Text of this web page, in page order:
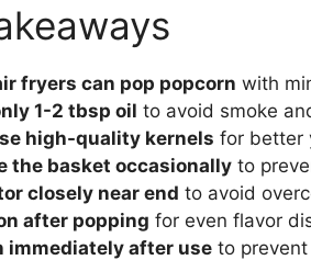
fryers can pop popcorn with
1-2 tbsp oil to avoid smoke
high-quality kernels for better
the basket occasionally to
closely near end to avoid
after popping for even flavor
immediately after use to